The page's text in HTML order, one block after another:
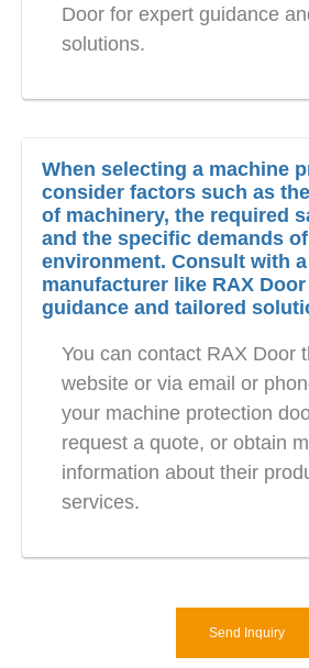
Door for expert guidance
solutions.
When selecting a machine
consider factors such as
of machinery, the required
and the specific demands
environment. Consult with
manufacturer like RAX
guidance and tailored
You can contact RAX Door
website or via email or
your machine protection
request a quote, or obtain
information about their
services.
Send Inquiry